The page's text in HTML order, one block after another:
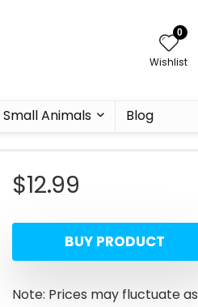
0
Wishlist
Small Animals Blog
$12.99
BUY PRODUCT
Note: Prices may fluctuate as